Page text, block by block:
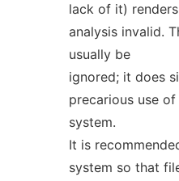
lack of it)
analysis invalid.
usually be
ignored; it does
precarious use
system.
It is
system so that